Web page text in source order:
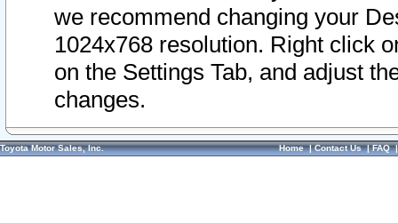
we recommend changing your
1024x768 resolution. Right click
on the Settings Tab, and adjust
changes.
Toyota Motor Sales, Inc. Home|Contact Us|FAQ